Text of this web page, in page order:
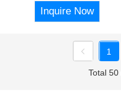
Inquire Now
1
Total